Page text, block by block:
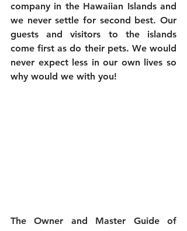
company in the Hawaiian Islands and
we never settle for second best. Our
guests and visitors to the islands
come first as do their pets. We would
never expect less in our own lives so
why would we with you!
The Owner and Master Guide of